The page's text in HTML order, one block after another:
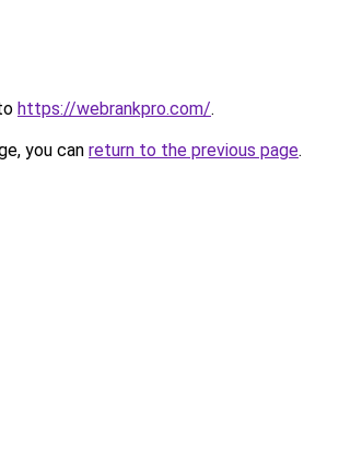
https://webrankpro.com/.
you can return to the previous page.